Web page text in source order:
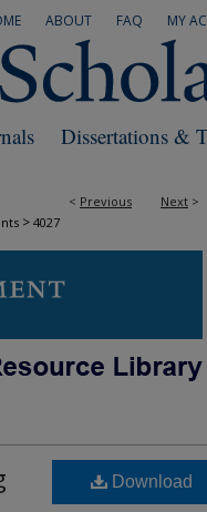
MY
FAQ
ABOUT
Dissertations &
< Previous Next >
> 4027
Download